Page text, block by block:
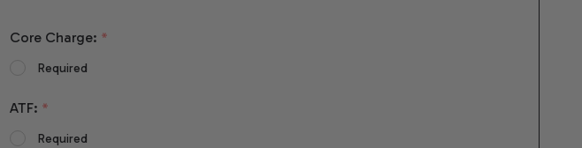
Core Charge: *
Required
ATF: *
Required